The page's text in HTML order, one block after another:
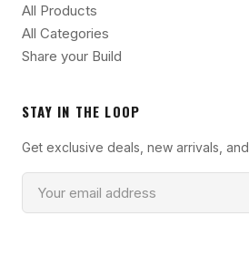
All Products
All Categories
Share your Build
STAY IN THE LOOP
Get exclusive deals, new arrivals,